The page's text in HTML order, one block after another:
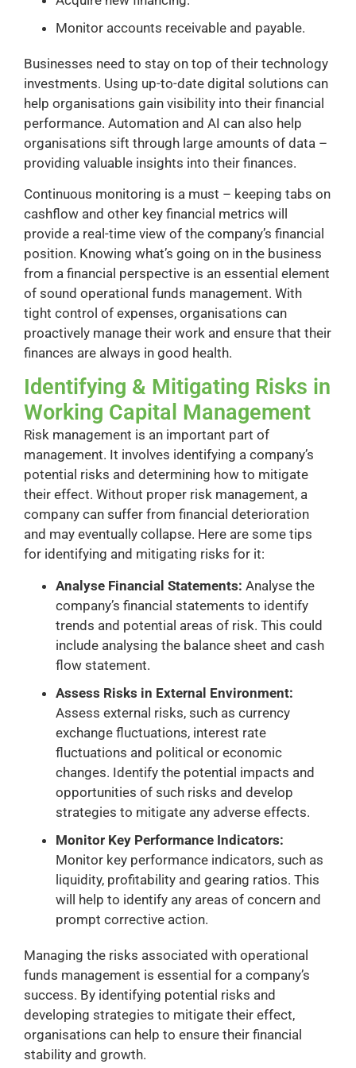
Monitor accounts receivable and payable.
Businesses need to stay on top of their technology
investments. Using up-to-date digital solutions can
help organisations gain visibility into their financial
performance. Automation and AI can also help
organisations sift through large amounts of data –
providing valuable insights into their finances.
Continuous monitoring is a must – keeping tabs on
cashflow and other key financial metrics will
provide a real-time view of the company’s financial
position. Knowing what’s going on in the business
from a financial perspective is an essential element
of sound operational funds management. With
tight control of expenses, organisations can
proactively manage their work and ensure that their
finances are always in good health.
Identifying & Mitigating Risks in
Working Capital Management
Risk management is an important part of
management. It involves identifying a company’s
potential risks and determining how to mitigate
their effect. Without proper risk management, a
company can suffer from financial deterioration
and may eventually collapse. Here are some tips
for identifying and mitigating risks for it:
Analyse Financial Statements: Analyse the
company’s financial statements to identify
trends and potential areas of risk. This could
include analysing the balance sheet and cash
flow statement.
Assess Risks in External Environment:
Assess external risks, such as currency
exchange fluctuations, interest rate
fluctuations and political or economic
changes. Identify the potential impacts and
opportunities of such risks and develop
strategies to mitigate any adverse effects.
Monitor Key Performance Indicators:
Monitor key performance indicators, such as
liquidity, profitability and gearing ratios. This
will help to identify any areas of concern and
prompt corrective action.
Managing the risks associated with operational
funds management is essential for a company’s
success. By identifying potential risks and
developing strategies to mitigate their effect,
organisations can help to ensure their financial
stability and growth.